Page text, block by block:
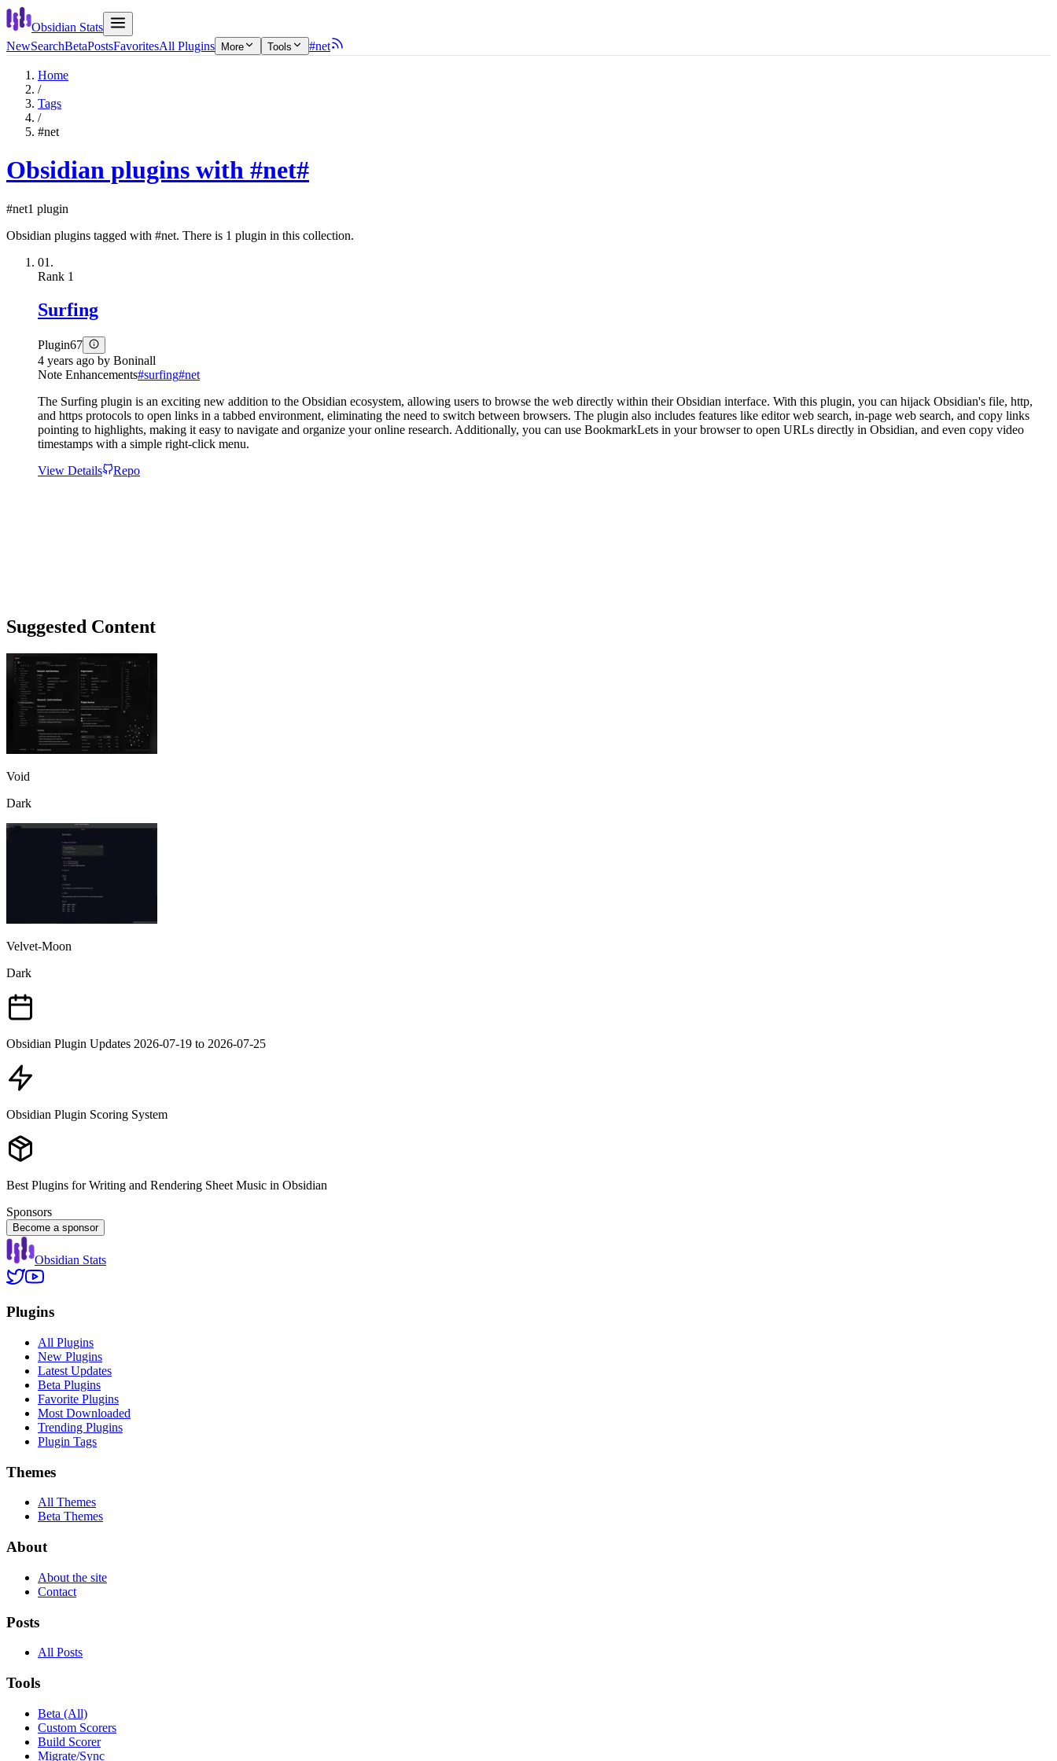
Obsidian Stats
NewSearchBetaPostsFavoritesAll Plugins More Tools #net
Home
/
Tags
/
#net
Obsidian plugins with #net#
#net1 plugin
Obsidian plugins tagged with #net. There is 1 plugin in this collection.
01.
Rank 1
Surfing
Plugin67
4 years ago by Boninall
Note Enhancements#surfing#net
The Surfing plugin is an exciting new addition to the Obsidian ecosystem, allowing users to browse the web directly within their Obsidian interface. With this plugin, you can hijack Obsidian's file, http,
and https protocols to open links in a tabbed environment, eliminating the need to switch between browsers. The plugin also includes features like editor web search, in-page web search, and copy links
pointing to highlights, making it easy to navigate and organize your online research. Additionally, you can use BookmarkLets in your browser to open URLs directly in Obsidian, and even copy video
timestamps with a simple right-click menu.
View Details
Repo
Suggested Content
Void
Dark
Velvet-Moon
Dark
Obsidian Plugin Updates 2026-07-19 to 2026-07-25
Obsidian Plugin Scoring System
Best Plugins for Writing and Rendering Sheet Music in Obsidian
Sponsors
Become a sponsor
Obsidian Stats
Plugins
All Plugins
New Plugins
Latest Updates
Beta Plugins
Favorite Plugins
Most Downloaded
Trending Plugins
Plugin Tags
Themes
All Themes
Beta Themes
About
About the site
Contact
Posts
All Posts
Tools
Beta (All)
Custom Scorers
Build Scorer
Migrate/Sync